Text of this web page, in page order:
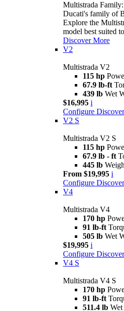
Multistrada
Ducati's family of
Explore the
model best suited
Discover More
V2
Multistrada V2
115 hp
67.9 lb-ft
439 lb Wet
$16,995 i
Configure
V2 S
Multistrada V2 S
115 hp
67.9 lb - ft
445 lb
From $19,995 i
Configure
V4
Multistrada V4
170 hp
91 lb-ft
505 lb Wet
$19,995 i
Configure
V4 S
Multistrada V4 S
170 hp
91 lb-ft
511.4 lb